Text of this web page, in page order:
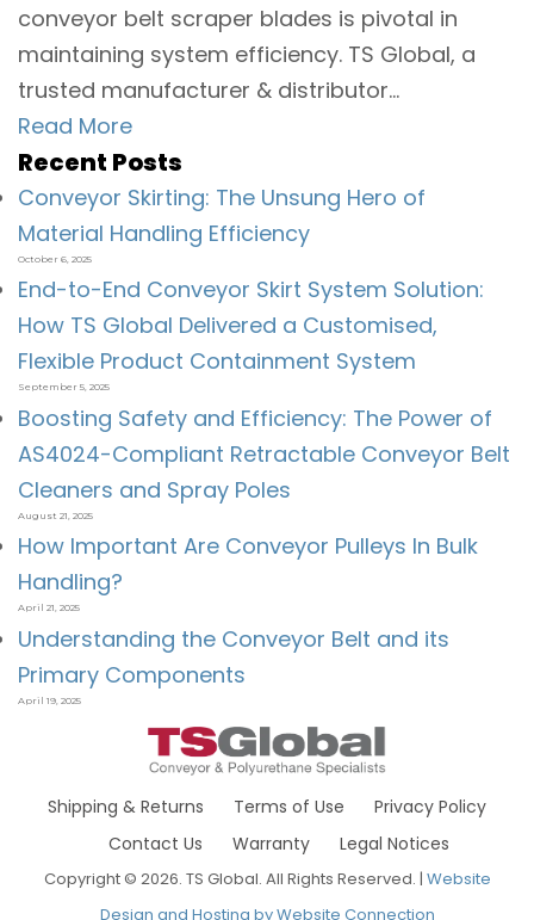
conveyor belt scraper blades is pivotal in
maintaining system efficiency. TS Global, a
trusted manufacturer & distributor...
Read More
Recent Posts
Conveyor Skirting: The Unsung Hero of
Material Handling Efficiency
October 6, 2025
End-to-End Conveyor Skirt System Solution:
How TS Global Delivered a Customised,
Flexible Product Containment System
September 5, 2025
Boosting Safety and Efficiency: The Power of
AS4024-Compliant Retractable Conveyor Belt
Cleaners and Spray Poles
August 21, 2025
How Important Are Conveyor Pulleys In Bulk
Handling?
April 21, 2025
Understanding the Conveyor Belt and its
Primary Components
April 19, 2025
Shipping & Returns Terms of Use
Privacy Policy
Contact Us
Warranty Legal Notices
Copyright © 2026. TS Global. All Rights Reserved. | Website
Design and Hosting by Website Connection